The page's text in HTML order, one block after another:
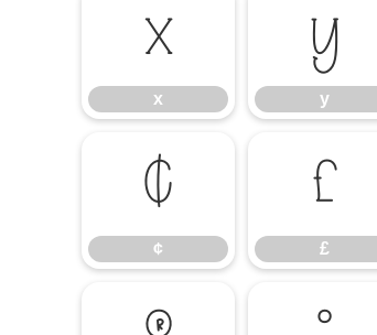
x
x
y
y
¢
¢
£
£